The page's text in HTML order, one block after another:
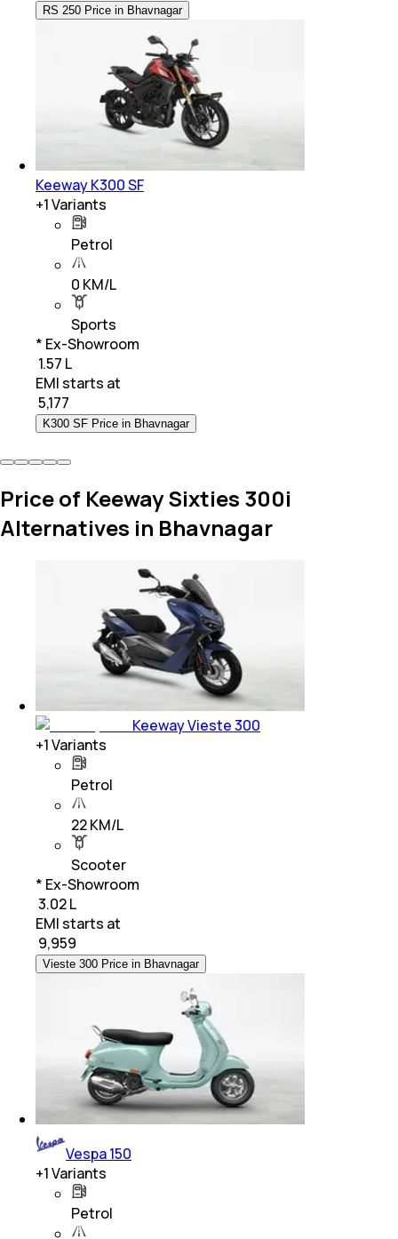
RS 250 Price in Bhavnagar
Keeway K300 SF
+1Variants
Petrol
0 KM/L
Sports
* Ex-Showroom
₹ 1.57 L
EMI starts at
5,177
K300 SF Price in Bhavnagar
Price of Keeway Sixties 300i
Alternatives in Bhavnagar
Keeway Vieste 300
+1Variants
Petrol
22 KM/L
Scooter
* Ex-Showroom
₹ 3.02 L
EMI starts at
9,959
Vieste 300 Price in Bhavnagar
Vespa 150
+1Variants
Petrol